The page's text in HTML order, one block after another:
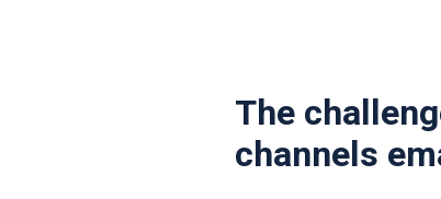
The
channels